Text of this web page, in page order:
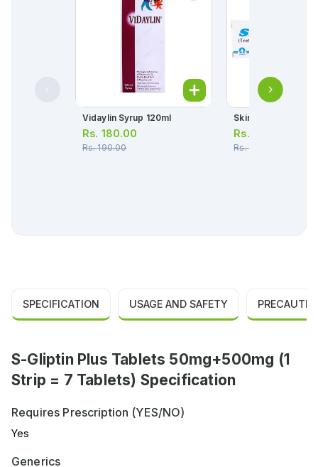
Vidaylin Syrup 120ml
Rs. 180.00
Rs.190.00
Skin A Cream 10g
Rs.
Rs.185.00
SPECIFICATION USAGE AND SAFETY
S-Gliptin Plus Tablets 50mg+500mg (1
Strip = 7 Tablets) Specification
Requires Prescription (YES/NO)
Yes
Generics